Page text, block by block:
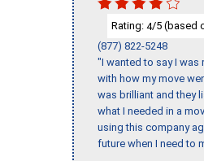
Rating: 4/5 (based
(877) 822-5248
"I wanted to say I was
with how my move
was brilliant and they
what I needed in a
using this company
future when I need to